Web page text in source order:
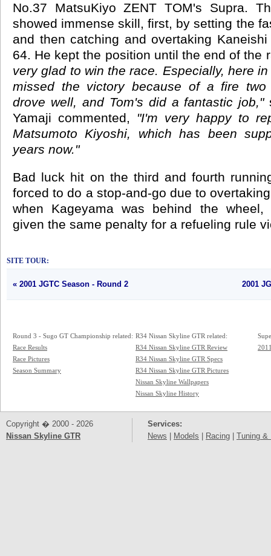
No.37 MatsuKiyo ZENT TOM's Supra.
showed immense skill, first, by setting the
and then catching and overtaking
64. He kept the position until the end of the
very glad to win the race. Especially, here
missed the victory because of a fire two
drove well, and Tom's did a fantastic job,"
Yamaji commented, "I'm very happy to
Matsumoto Kiyoshi, which has been
years now."
Bad luck hit on the third and fourth
forced to do a stop-and-go due to
when Kageyama was behind the wheel,
given the same penalty for a refueling rule
SITE TOUR:
« 2001 JGTC Season - Round 2 2001
Round 3 - Sugo GT Championship related:
Race Results
Race Pictures
Season Summary
R34 Nissan Skyline GTR related:
R34 Nissan Skyline GTR Review
R34 Nissan Skyline GTR Specs
R34 Nissan Skyline GTR Pictures
Nissan Skyline Wallpapers
Nissan Skyline History
Copyright � 2000 - 2026
Nissan Skyline GTR
Services:
News
Models Racing Tuning &